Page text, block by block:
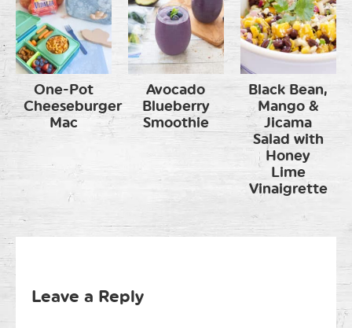
One-Pot
Cheeseburger
Mac
Avocado
Blueberry
Smoothie
Black Bean,
Mango &
Jicama
Salad with
Honey
Lime
Vinaigrette
Leave a Reply